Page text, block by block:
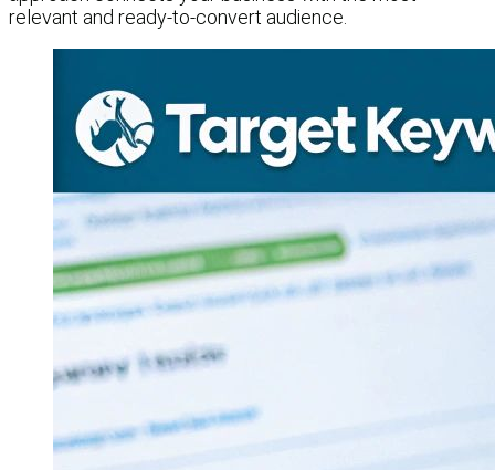
relevant and ready-to-convert audience.